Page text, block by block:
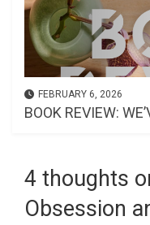
FEBRUARY 6, 2026
BOOK REVIEW:
4 thoughts
Obsession